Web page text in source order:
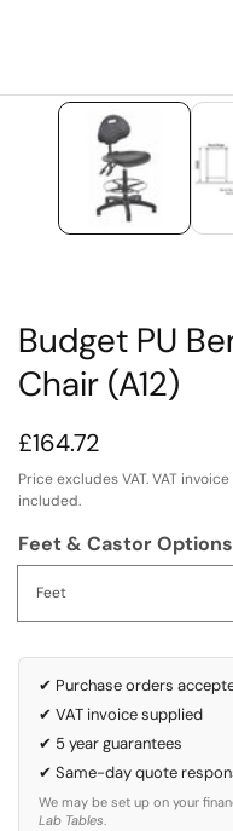
Budget PU
Chair (A12)
Regular
price
£164.72
Price excludes VAT. VAT
included.
Feet & Castor
✔ Purchase orders
✔ VAT invoice supplied
✔ 5 year guarantees
✔ Same-day quote
We may be set up on your
Lab Tables.